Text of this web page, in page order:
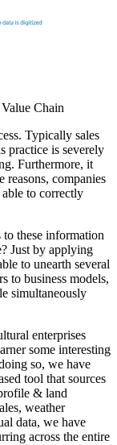
Chain
Typically sales
practice is severely
Furthermore, it
reasons, companies
to correctly
these information
Just by applying
to unearth several
to business models,
simultaneously
enterprises
some interesting
so, we have
tool that sources
& land
weather
data, we have
across the entire